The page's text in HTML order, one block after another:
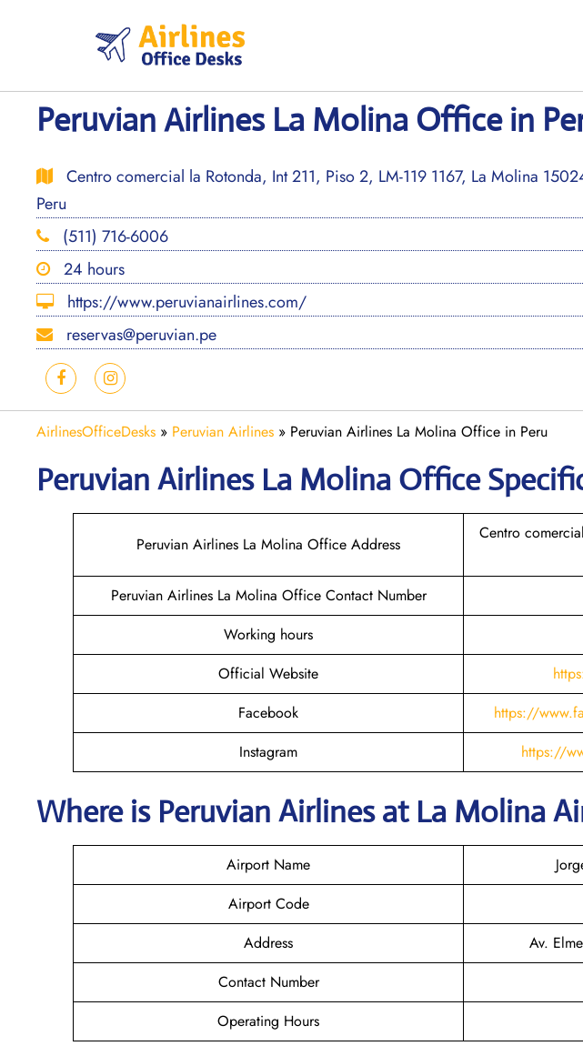
Peruvian Airlines La Molina Office in
Centro comercial la Rotonda, Int 211, Piso 2, LM-119 1167, La Molina
Peru
(511) 716-6006
24 hours
https://www.peruvianairlines.com/
reservas@peruvian.pe
AirlinesOfficeDesks » Peruvian Airlines » Peruvian Airlines La Molina Office in Peru
Peruvian Airlines La Molina Office
Peruvian Airlines La Molina Office Address
Centro
Peruvian Airlines La Molina Office Contact Number
Working hours
Official Website
Facebook
https://
Instagram
https://
Where is Peruvian Airlinesat La Molina
Airport Name
Airport Code
Address
Av.
Contact Number
Operating Hours